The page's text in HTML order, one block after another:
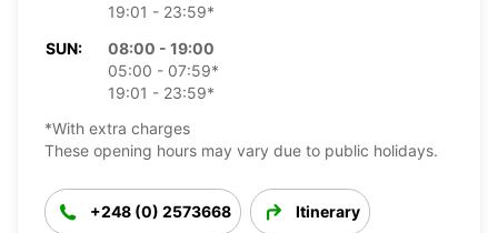
19:01 - 23:59*
SUN:
08:00 - 19:00
05:00 - 07:59*
19:01 - 23:59*
*With extra charges
These opening hours may vary due to public holidays.
+248 (0) 2573668 Itinerary